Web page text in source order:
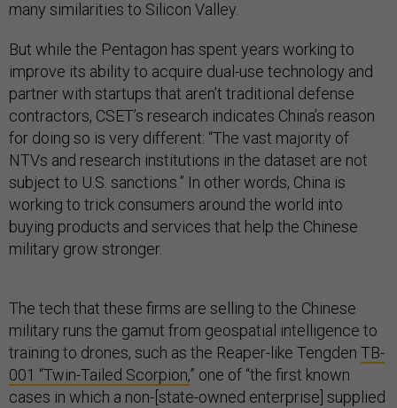
many similarities to Silicon Valley.
But while the Pentagon has spent years working to
improve its ability to acquire dual-use technology and
partner with startups that aren’t traditional defense
contractors, CSET’s research indicates China’s reason
for doing so is very different: “The vast majority of
NTVs and research institutions in the dataset are not
subject to U.S. sanctions.” In other words, China is
working to trick consumers around the world into
buying products and services that help the Chinese
military grow stronger.
The tech that these firms are selling to the Chinese
military runs the gamut from geospatial intelligence to
training to drones, such as the Reaper-like Tengden TB-
001 “Twin-Tailed Scorpion,” one of “the first known
cases in which a non-[state-owned enterprise] supplied